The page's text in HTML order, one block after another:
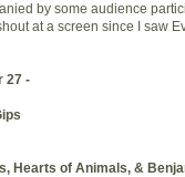
by some audience
at a screen since I saw
27 -
Hearts of Animals, &